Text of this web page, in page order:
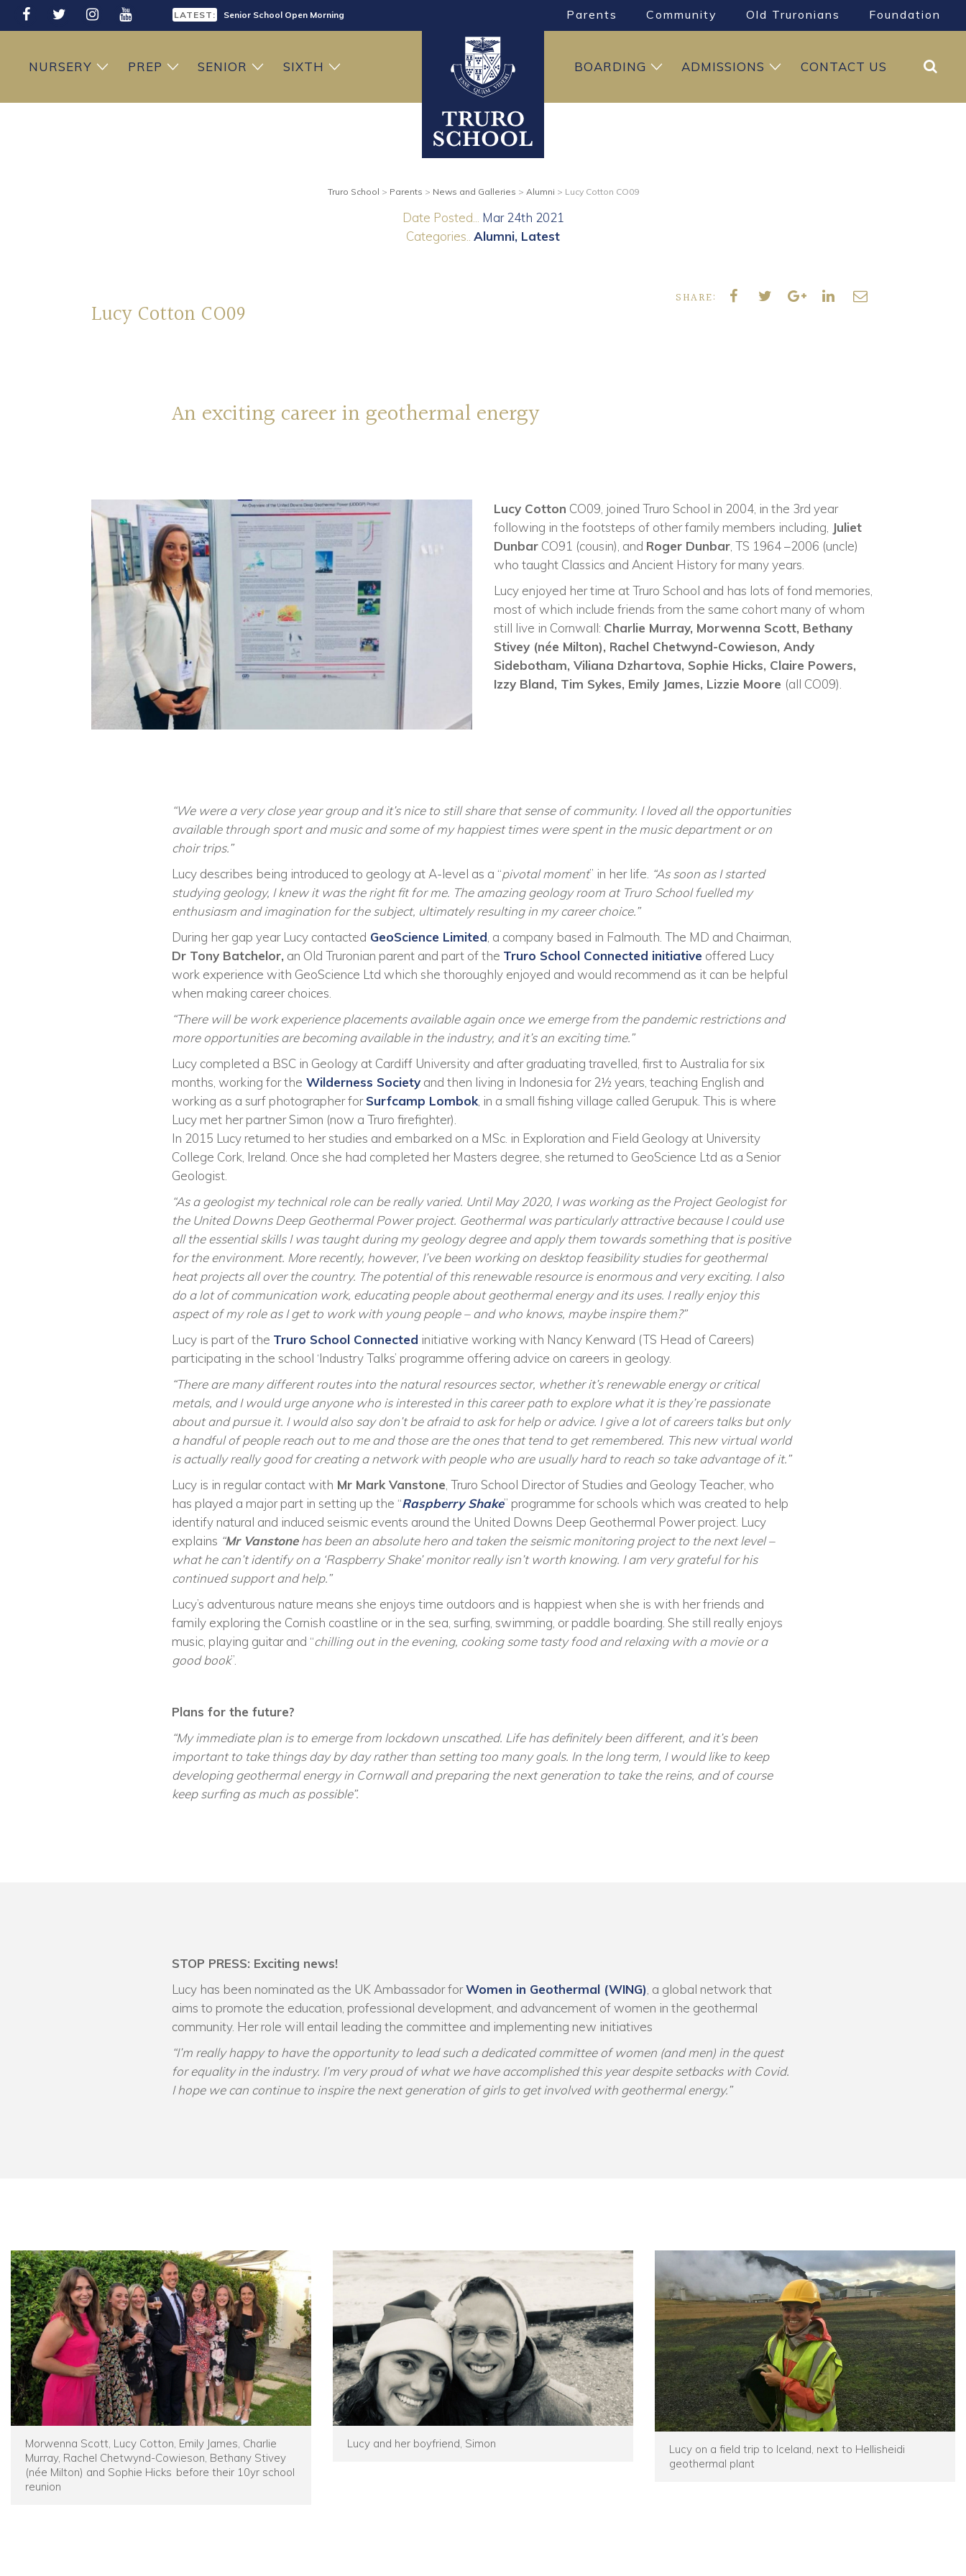
LATEST: Senior School Open Morning
LATEST: Prep School Open Morning
Parents Community Old Truronians Foundation
NURSERY PREP SENIOR SIXTH CONTACT US
ADMISSIONS
BOARDING Search
Truro School > Parents > News and Galleries > Alumni > Lucy Cotton CO09
Date Posted...
Mar 24th 2021
Categories.. Alumni Latest
Lucy Cotton CO09
SHARE:
An exciting career in geothermal energy
Lucy Cotton CO09, joined Truro School in 2004, in the 3rd year
following in the footsteps of other family members including, Juliet
Dunbar CO91 (cousin), and Roger Dunbar , TS 1964 –2006 (uncle)
who taught Classics and Ancient History for many years.
Lucy enjoyed her time at Truro School and has lots of fond memories,
most of which include friends from the same cohort many of whom
still live in Cornwall: Charlie Murray, Morwenna Scott, Bethany
Stivey (née Milton), Rachel Chetwynd-Cowieson, Andy
Sidebotham, Viliana Dzhartova, Sophie Hicks, Claire Powers,
Izzy Bland, Tim Sykes, Emily James, Lizzie Moore (all CO09).
“We were a very close year group and it’s nice to still share that sense of community. I loved all the opportunities
available through sport and music and some of my happiest times were spent in the music department or on
choir trips.”
Lucy describes being introduced to geology at A-level as a “pivotal moment” in her life. “As soon as I started
studying geology, I knew it was the right fit for me. The amazing geology room at Truro School fuelled my
enthusiasm and imagination for the subject, ultimately resulting in my career choice.”
During her gap year Lucy contacted GeoScience Limited , a company based in Falmouth. The MD and Chairman,
Dr Tony Batchelor, an Old Truronian parent and part of the Truro School Connected initiative offered Lucy
work experience with GeoScience Ltd which she thoroughly enjoyed and would recommend as it can be helpful
when making career choices.
“There will be work experience placements available again once we emerge from the pandemic restrictions and
more opportunities are becoming available in the industry, and it’s an exciting time.”
Lucy completed a BSC in Geology at Cardiff University and after graduating travelled, first to Australia for six
months, working for the Wilderness Society and then living in Indonesia for 2½ years, teaching English and
working as a surf photographer forSurfcamp Lombok , in a small fishing village called Gerupuk. This is where
Lucy met her partner Simon (now a Truro firefighter).
In 2015 Lucy returned to her studies and embarked on a MSc. in Exploration and Field Geology at University
College Cork, Ireland. Once she had completed her Masters degree, she returned to GeoScience Ltd as a Senior
Geologist.
“As a geologist my technical role can be really varied. Until May 2020, I was working as the Project Geologist for
the United Downs Deep Geothermal Power project. Geothermal was particularly attractive because I could use
all the essential skills I was taught during my geology degree and apply them towards something that is positive
for the environment. More recently, however, I’ve been working on desktop feasibility studies for geothermal
heat projects all over the country. The potential of this renewable resource is enormous and very exciting. I also
do a lot of communication work, educating people about geothermal energy and its uses. I really enjoy this
aspect of my role as I get to work with young people – and who knows, maybe inspire them?”
Lucy is part of the Truro School Connected initiative working with Nancy Kenward (TS Head of Careers)
participating in the school ‘Industry Talks’ programme offering advice on careers in geology.
“There are many different routes into the natural resources sector, whether it’s renewable energy or critical
metals, and I would urge anyone who is interested in this career path to explore what it is they’re passionate
about and pursue it. I would also say don’t be afraid to ask for help or advice. I give a lot of careers talks but only
a handful of people reach out to me and those are the ones that tend to get remembered. This new virtual world
is actually really good for creating a network with people who are usually hard to reach so take advantage of it.”
Lucy is in regular contact with Mr Mark Vanstone , Truro School Director of Studies and Geology Teacher, who
has played a major part in setting up the “Raspberry Shake” programme for schools which was created to help
identify natural and induced seismic events around the United Downs Deep Geothermal Power project. Lucy
explains “Mr Vanstonehas been an absolute hero and taken the seismic monitoring project to the next level –
what he can’t identify on a ‘Raspberry Shake’ monitor really isn’t worth knowing. I am very grateful for his
continued support and help.”
Lucy’s adventurous nature means she enjoys time outdoors and is happiest when she is with her friends and
family exploring the Cornish coastline or in the sea, surfing, swimming, or paddle boarding. She still really enjoys
music, playing guitar and “chilling out in the evening, cooking some tasty food and relaxing with a movie or a
good book”.
Plans for the future?
“My immediate plan is to emerge from lockdown unscathed. Life has definitely been different, and it’s been
important to take things day by day rather than setting too many goals. In the long term, I would like to keep
developing geothermal energy in Cornwall and preparing the next generation to take the reins, and of course
keep surfing as much as possible”.
STOP PRESS: Exciting news!
Lucy has been nominated as the UK Ambassador forWomen in Geothermal (WING) , a global network that
aims to promote the education, professional development, and advancement of women in the geothermal
community. Her role will entail leading the committee and implementing new initiatives
“I’m really happy to have the opportunity to lead such a dedicated committee of women (and men) in the quest
for equality in the industry. I’m very proud of what we have accomplished this year despite setbacks with Covid.
I hope we can continue to inspire the next generation of girls to get involved with geothermal energy.”
Morwenna Scott, Lucy Cotton, Emily James, Charlie
Murray, Rachel Chetwynd-Cowieson, Bethany Stivey
(née Milton) and Sophie Hicks before their 10yr school
reunion
Lucy and her boyfriend, Simon
Lucy on a field trip to Iceland, next to Hellisheidi
geothermal plant